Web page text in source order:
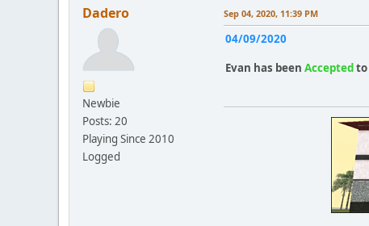
Dadero
Newbie
Posts: 20
Playing Since 2010
Logged
Sep 04, 2020, 11:39 PM
04/09/2020
Evan has been Acceptedto